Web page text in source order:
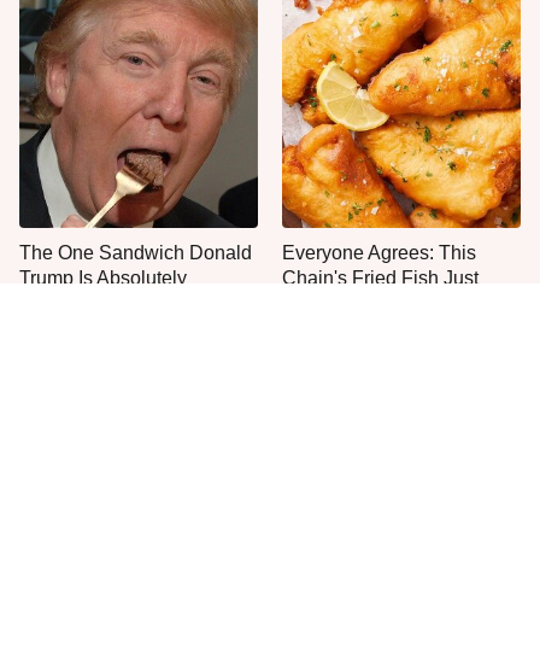
The One Sandwich Donald
Trump Is Absolutely
Everyone Agrees: This
Chain's Fried Fish Just